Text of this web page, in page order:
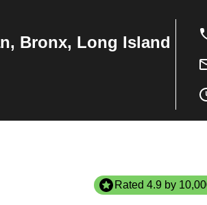
Bronx, Long Island
Rated 4.9 by